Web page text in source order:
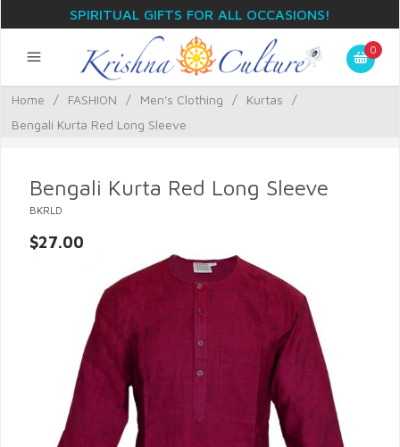
SPIRITUAL GIFTS FOR ALL OCCASIONS!
0
Home / FASHION / Men's Clothing / Kurtas
/
Bengali Kurta Red Long Sleeve
Bengali Kurta Red Long Sleeve
BKRLD
$27.00